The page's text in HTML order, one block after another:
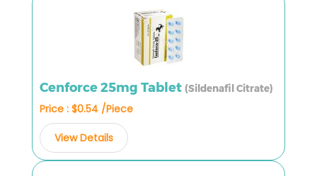
Cenforce 25mg Tablet (Sildenafil Citrate)
Price : $0.54 /Piece
View Details